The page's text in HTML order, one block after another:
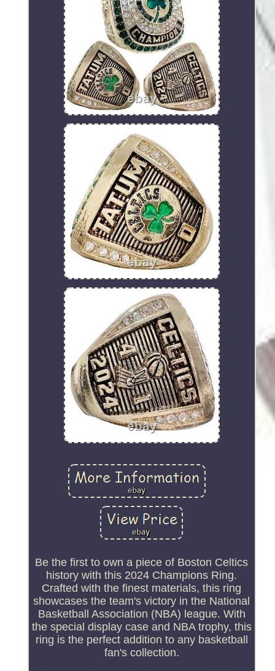
Be the first to own a piece of Boston Celtics
history with this 2024 Champions Ring.
Crafted with the finest materials, this ring
showcases the team's victory in the National
Basketball Association (NBA) league. With
the special display case and NBA trophy, this
ring is the perfect addition to any basketball
fan's collection.